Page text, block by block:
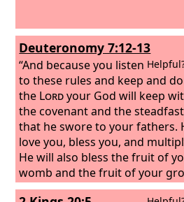
Deuteronomy 7:12-13
“And because you listen
to these rules and keep and
the Lordyour God will keep
the covenant and the
that he swore to your fathers.
love you, bless you, and
He will also bless the fruit of
womb and the fruit of your
your grain and your wine and